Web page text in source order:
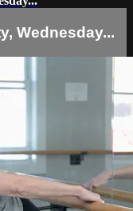
Wednesday...